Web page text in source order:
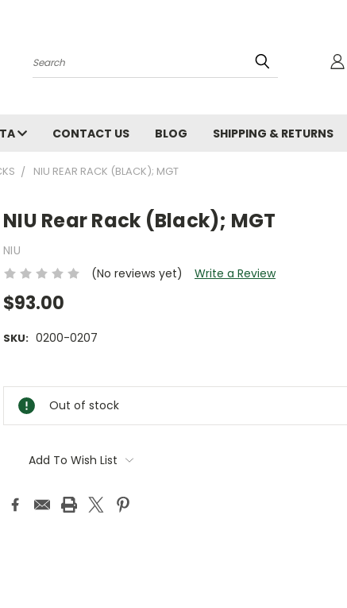
Search
CONTACT US BLOG SHIPPING & RETURNS
NIU REAR RACK (BLACK); MGT
NIU Rear Rack (Black); MGT
NIU
(No reviews yet)
Write a Review
$93.00
SKU: 0200-0207
Stock:
Out of stock
Add To Wish List